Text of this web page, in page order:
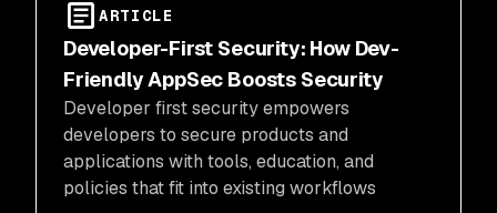
ARTICLE
Developer-First Security: How Dev-
Friendly AppSec Boosts Security
Developer first security empowers
developers to secure products and
applications with tools, education, and
policies that fit into existing workflows